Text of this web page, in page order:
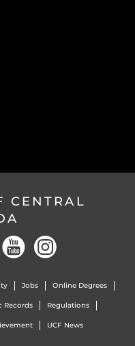
CENTRAL
Jobs Online Degrees
Records Regulations
UCF News